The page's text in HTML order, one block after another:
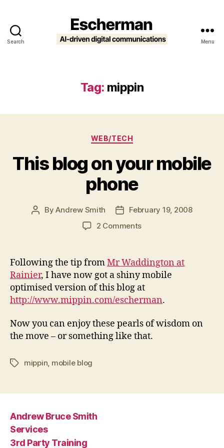
Search Menu
Tag: mippin
Categories
WEB/TECH
This blog on your mobile
phone
PostByAndrew Smith
PostFebruary 19, 2008
2 Commentson
on
your
mobile
phone
Following the tip fromMr Waddington at
Rainier, I have now got a shiny mobile
optimised version of this blog at
http://www.mippin.com/escherman.
Now you can enjoy these pearls of wisdom on
the move – or something like that.
Tagsmippin, mobile blog
Andrew Bruce Smith
Services
3rd Party Training